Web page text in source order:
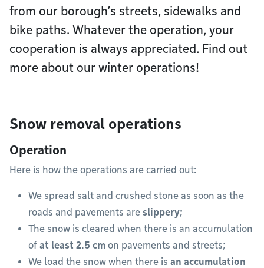
from our borough’s streets, sidewalks and
bike paths. Whatever the operation, your
cooperation is always appreciated. Find out
more about our winter operations!
Snow removal operations
Operation
Here is how the operations are carried out:
We spread salt and crushed stone as soon as the
roads and pavements are slippery;
The snow is cleared when there is an accumulation
of at least 2.5 cm on pavements and streets;
We load the snow when there is an accumulation